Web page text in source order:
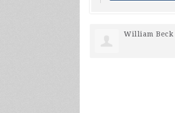
William Beck